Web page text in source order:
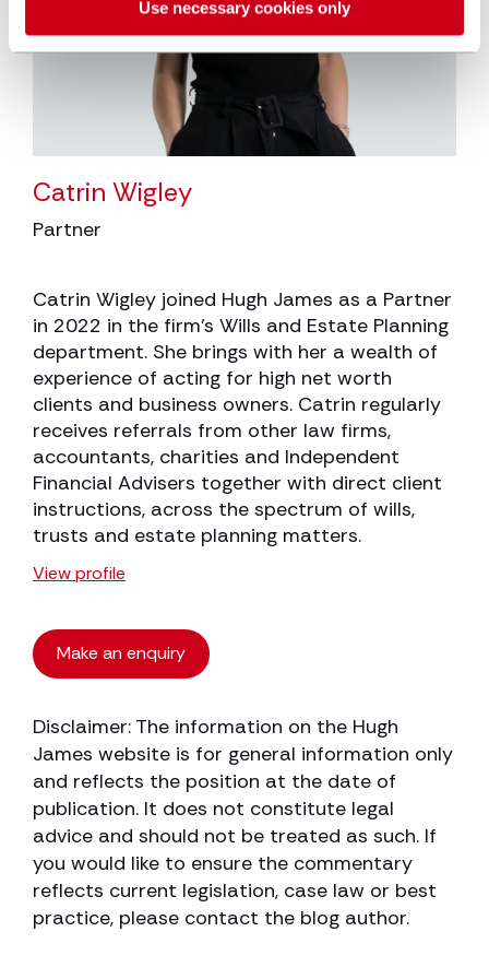
Use necessary cookies only
Catrin Wigley
Partner
Catrin Wigley joined Hugh James as a Partner
in 2022 in the firm’s Wills and Estate Planning
department. She brings with her a wealth of
experience of acting for high net worth
clients and business owners. Catrin regularly
receives referrals from other law firms,
accountants, charities and Independent
Financial Advisers together with direct client
instructions, across the spectrum of wills,
trusts and estate planning matters.
View profile
Make an enquiry
Disclaimer: The information on the Hugh
James website is for general information only
and reflects the position at the date of
publication. It does not constitute legal
advice and should not be treated as such. If
you would like to ensure the commentary
reflects current legislation, case law or best
practice, please contact the blog author.